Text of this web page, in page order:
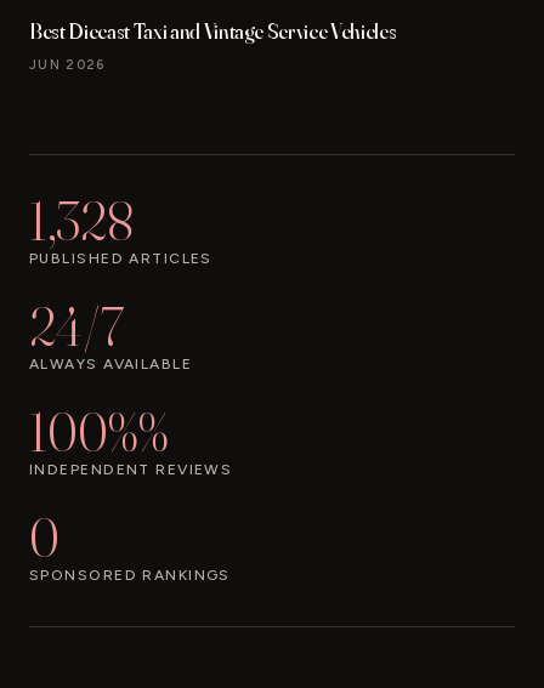
Best Diecast Taxi and Vintage Service Vehicles
JUN 2026
1,328
PUBLISHED ARTICLES
24/7
ALWAYS AVAILABLE
100%%
INDEPENDENT REVIEWS
0
SPONSORED RANKINGS